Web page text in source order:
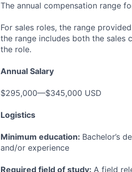
The annual compensation range
For sales roles, the range
the range includes both the sales
the role.
Annual Salary
$295,000—$345,000 USD
Logistics
Minimum education: Bachelor’s
and/or experience
Required field of study: A field